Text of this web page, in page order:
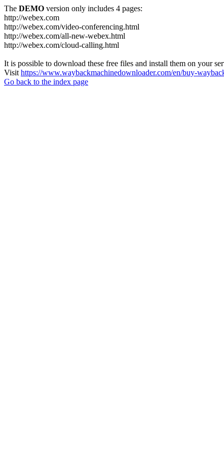
The DEMO version only includes 4 pages:
http://webex.com
http://webex.com/video-conferencing.html
http://webex.com/all-new-webex.html
http://webex.com/cloud-calling.html
It is possible to download these free files and install them on your
Visit https://www.waybackmachinedownloader.com/en/buy-
Go back to the index page